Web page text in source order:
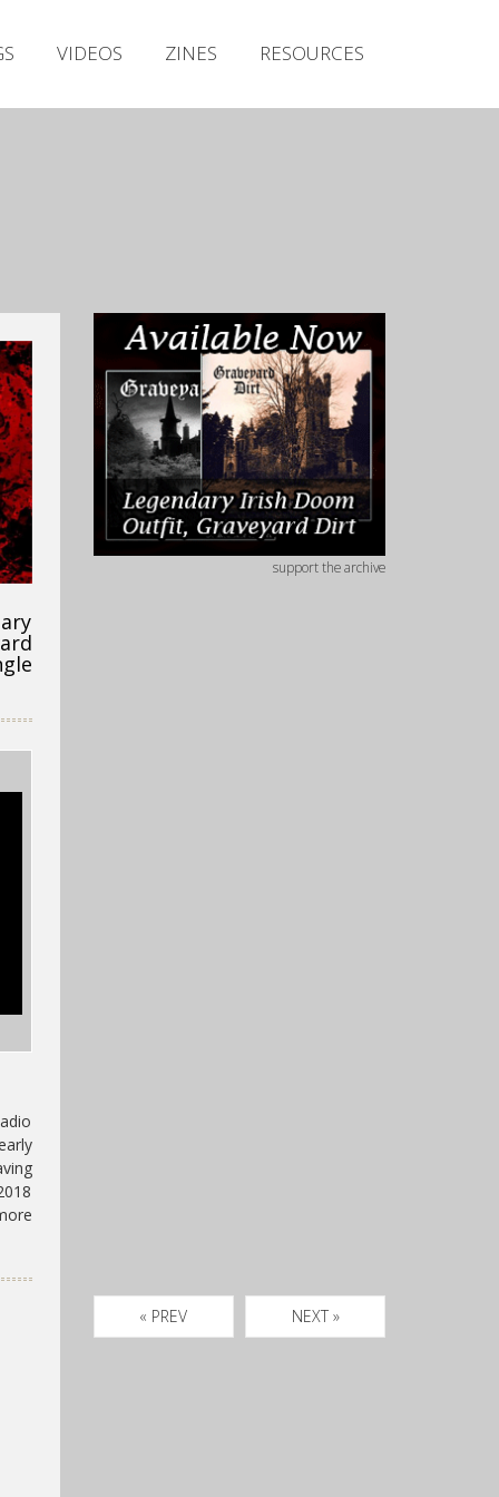
VIDEOS ZINES RESOURCES
support the archive
« PREV NEXT »
Releases